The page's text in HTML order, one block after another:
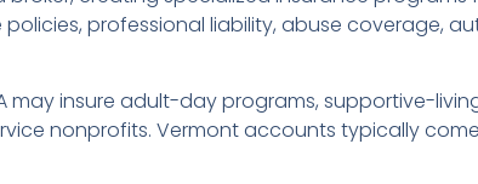
professional liability, abuse coverage,
may insure adult-day programs, supportive-
nonprofits. Vermont accounts typically